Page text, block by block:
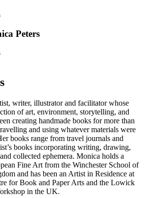
Peters
writer, illustrator and facilitator whose
of art, environment, storytelling, and
creating handmade books for more than
and using whatever materials were
books range from travel journals and
books incorporating writing, drawing,
collected ephemera. Monica holds a
Fine Art from the Winchester School of
and has been an Artist in Residence at
for Book and Paper Arts and the Lowick
in the UK.